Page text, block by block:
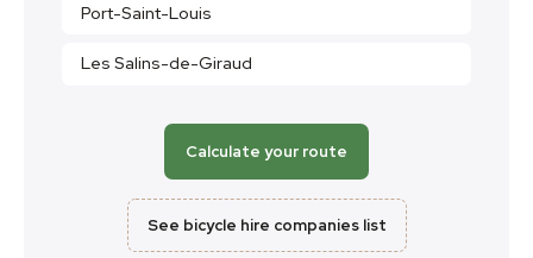
Port-Saint-Louis
Les Salins-de-Giraud
Calculate your route
See bicycle hire companies list